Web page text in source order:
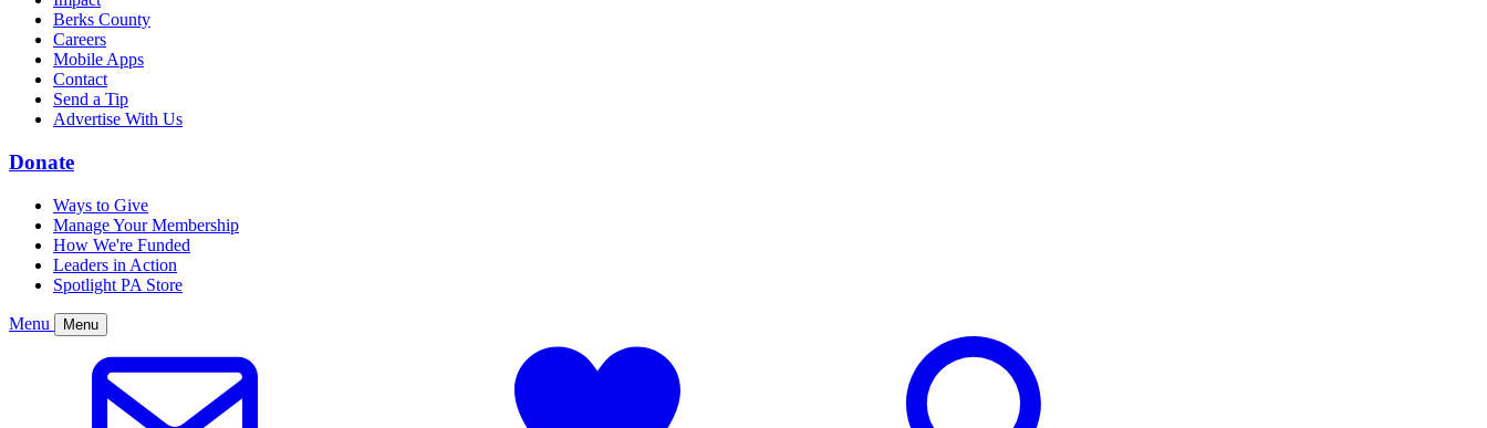
Berks County
Careers
Mobile Apps
Contact
Send a Tip
Advertise With Us
Donate
Ways to Give
Manage Your Membership
How We're Funded
Leaders in Action
Spotlight PA Store
Menu Menu